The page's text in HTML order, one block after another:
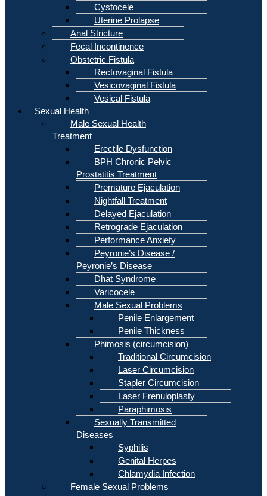
Cystocele
Uterine Prolapse
Anal Stricture
Fecal Incontinence
Obstetric Fistula
Rectovaginal Fistula
Vesicovaginal Fistula
Vesical Fistula
Sexual Health
Male Sexual Health
Treatment
Erectile Dysfunction
BPH Chronic Pelvic
Prostatitis Treatment
Premature Ejaculation
Nightfall Treatment
Delayed Ejaculation
Retrograde Ejaculation
Performance Anxiety
Peyronie’s Disease /
Peyronie’s Disease
Dhat Syndrome
Varicocele
Male Sexual Problems
Penile Enlargement
Penile Thickness
Phimosis (circumcision)
Traditional Circumcision
Laser Circumcision
Stapler Circumcision
Laser Frenuloplasty
Paraphimosis
Sexually Transmitted
Diseases
Syphilis
Genital Herpes
Chlamydia Infection
Female Sexual Problems